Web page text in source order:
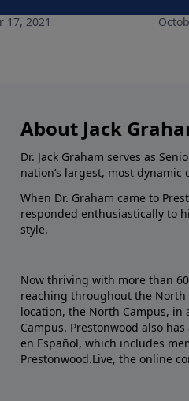
17, 2021
About Jack
Dr. Jack Graham serves as
nation’s largest, most dynamic
When Dr. Graham came to
responded enthusiastically to
style.
Now thriving with more than
reaching throughout the North
location, the North Campus,
Campus. Prestonwood also
en Español, which includes
Prestonwood.Live, the online